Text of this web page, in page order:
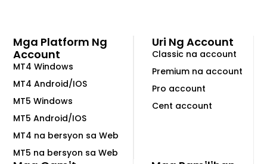
Uri Ng Account
Classic na account
Premium na account
Pro account
Cent account
Mga Platform Ng
Account
MT4 Windows
MT4 Android/IOS
MT5 Windows
MT5 Android/IOS
MT4 na bersyon sa Web
MT5 na bersyon sa Web